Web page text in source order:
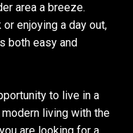
area a breeze.
enjoying a day out,
both easy and
to live in a
living with the